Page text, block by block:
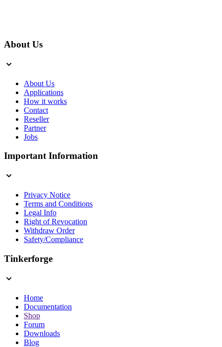
About Us
About Us
Applications
How it works
Contact
Reseller
Partner
Jobs
Important Information
Privacy Notice
Terms and Conditions
Legal Info
Right of Revocation
Withdraw Order
Safety/Compliance
Tinkerforge
Home
Documentation
Shop
Forum
Downloads
Blog